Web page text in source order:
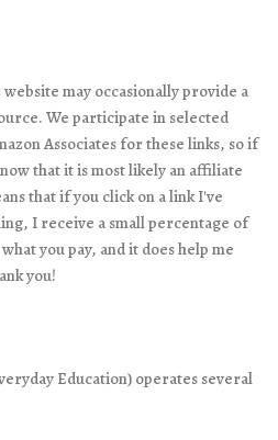
may occasionally provide a
We participate in selected
Associates for these links, so if
that it is most likely an affiliate
that if you click on a link I've
I receive a small percentage of
you pay, and it does help me
you!
Education) operates several